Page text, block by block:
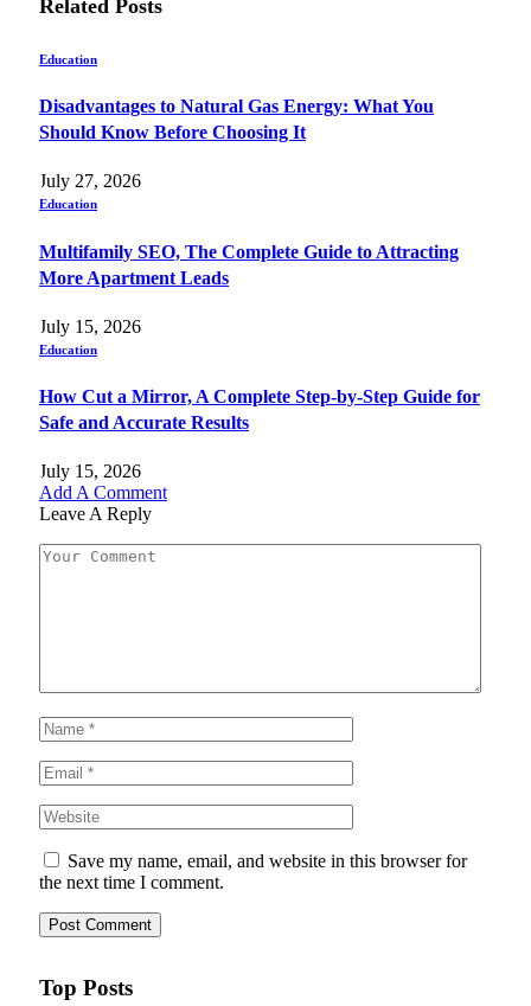
Related Posts
Education
Disadvantages to Natural Gas Energy: What You
Should Know Before Choosing It
July 27, 2026
Education
Multifamily SEO, The Complete Guide to Attracting
More Apartment Leads
July 15, 2026
Education
How Cut a Mirror, A Complete Step-by-Step Guide for
Safe and Accurate Results
July 15, 2026
Add A Comment
Leave A Reply
Save my name, email, and website in this browser for
the next time I comment.
Top Posts